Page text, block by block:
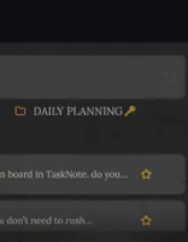
board is powerful
configure - spaces,
TaskNote gives